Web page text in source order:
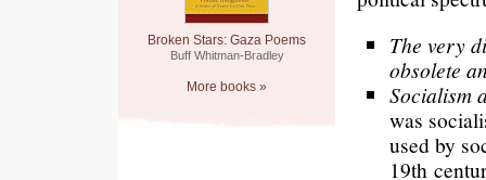
Broken Stars: Gaza Poems
Buff Whitman-Bradley
More books »
The very
obsolete
Socialism
was
used by
19th